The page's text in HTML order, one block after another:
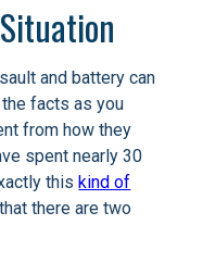
and battery can
facts as you
from how they
spent nearly 30
thiskind of
there are two